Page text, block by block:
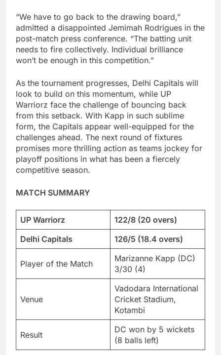
“We have to go back to the drawing board,”
admitted a disappointed Jemimah Rodrigues in the
post-match press conference. “The batting unit
needs to fire collectively. Individual brilliance
won’t be enough in this competition.”
As the tournament progresses, Delhi Capitals will
look to build on this momentum, while UP
Warriorz face the challenge of bouncing back
from this setback. With Kapp in such sublime
form, the Capitals appear well-equipped for the
challenges ahead. The next round of fixtures
promises more thrilling action as teams jockey for
playoff positions in what has been a fiercely
competitive season.
MATCH SUMMARY
UP Warriorz
122/8 (20 overs)
Delhi Capitals
126/5 (18.4 overs)
Player of the Match
Marizanne Kapp (DC)
3/30 (4)
Venue
Vadodara International
Cricket Stadium,
Kotambi
Result
DC won by 5 wickets
(8 balls left)